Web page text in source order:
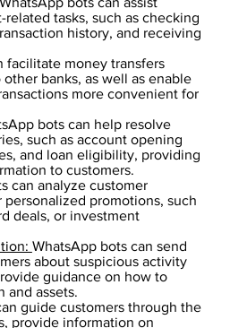
tasks, such as checking
history, and receiving
facilitate money transfers
banks, as well as enable
more convenient for
bots can help resolve
such as account opening
and loan eligibility, providing
to customers.
can analyze customer
promotions, such
deals, or investment
WhatsApp bots can send
about suspicious activity
guidance on how to
and assets.
guide customers through the
provide information on